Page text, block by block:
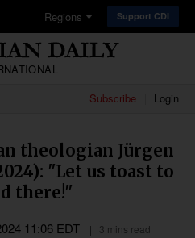
Regions Support CDI
Subscribe Login
theologian Jürgen
"Let us toast to
there!"
11:06 EDT 3 mins read